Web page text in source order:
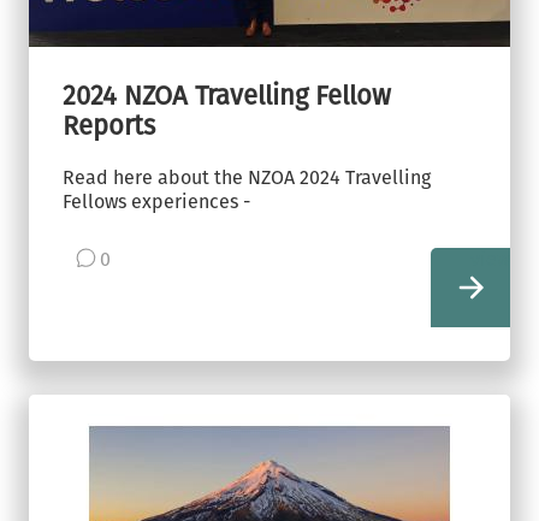
2024 NZOA Travelling Fellow
Reports
Read here about the NZOA 2024 Travelling
Fellows experiences -
0